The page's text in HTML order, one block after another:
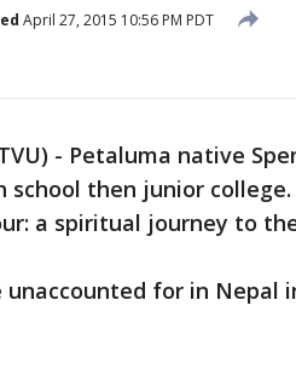
April 27, 2015 10:56 PM PDT
- Petaluma native
then junior
a spiritual journey to
unaccounted for in